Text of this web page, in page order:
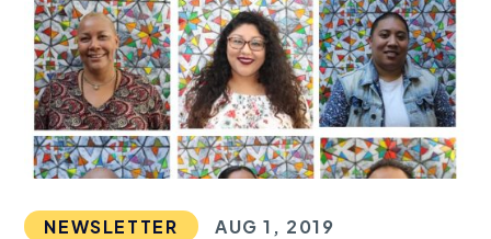
NEWSLETTER AUG 1, 2019